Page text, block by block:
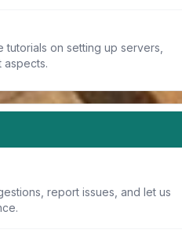
on setting up servers,
aspects.
report issues, and let us